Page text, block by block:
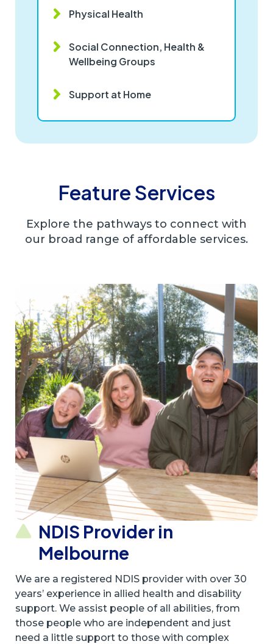
Physical Health
Social Connection, Health &
Wellbeing Groups
Support at Home
Feature Services
Explore the pathways to connect with
our broad range of affordable services.
NDIS Provider in
Melbourne
We are a registered NDIS provider with over 30
years’ experience in allied health and disability
support. We assist people of all abilities, from
those people who are independent and just
need a little support to those with complex